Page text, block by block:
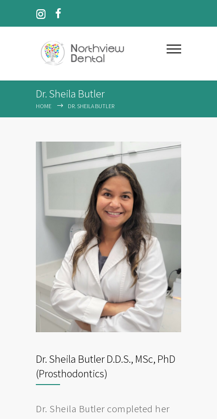
Dr. Sheila Butler
HOME DR. SHEILA BUTLER
Dr. Sheila Butler D.D.S., MSc, PhD
(Prosthodontics)
Dr. Sheila Butler completed her